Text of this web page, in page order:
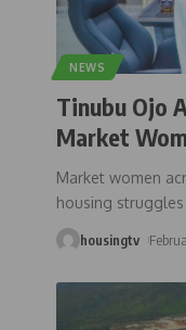
NEWS
Tinubu Ojo
Market
Market women
housing
housingtv